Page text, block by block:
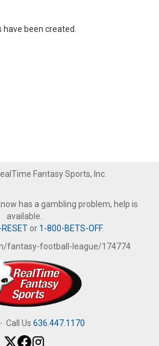
have been created.
Fantasy Sports, Inc.
has a gambling problem, help is
available.
or 1-800-BETS-OFF.
fantasy-football-league/174774
· Call Us 636.447.1170